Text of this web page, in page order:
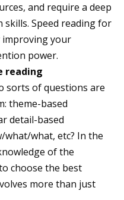
and require a deep
skills. Speed reading for
improving your
power.
reading
sorts of questions are
theme-based
detail-based
what/what, etc? In the
of the
choose the best
more than just